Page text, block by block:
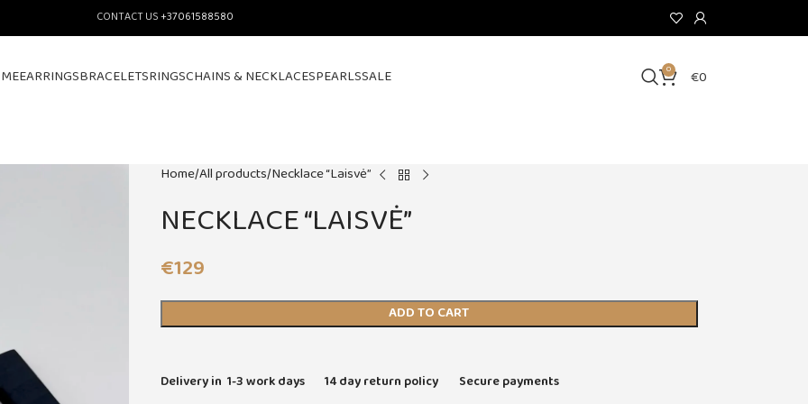
CONTACT US+37061588580
EARRINGSBRACELETSRINGSCHAINS & NECKLACESPEARLSSALE 0 €0
Home All products Necklace “Laisvė”
NECKLACE “LAISVĖ”
€129
ADD TO CART
Delivery in 1-3 work days 14 day return policy Secure payments